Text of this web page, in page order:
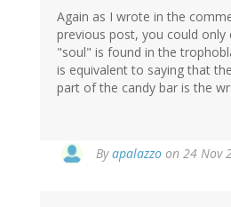
Again as I wrote in the
previous post, you could only
"soul" is found in the
is equivalent to saying that
part of the candy bar is the
Byapalazzo on 24 Nov